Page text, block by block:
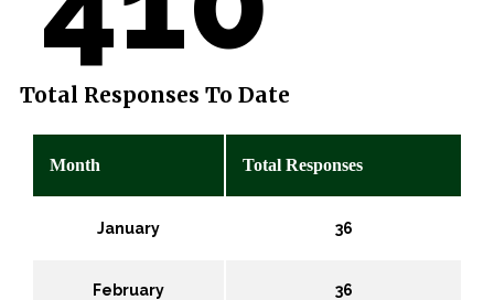
Month Total Responses
January 36
February 36
Total Responses To Date